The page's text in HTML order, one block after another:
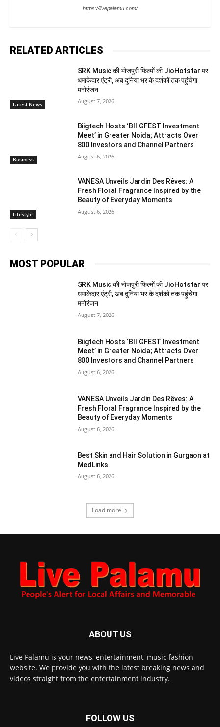
https://livepalamu.com/
RELATED ARTICLES
Latest News
SRK Music की भोजपुरी फिल्मों की JioHotstar पर
धमाकेदार एंट्री, अब दुनिया भर के दर्शकों तक पहुंचेगा
मनोरंजन
August 7, 2026
Business
Biigtech Hosts ‘BIIIGFEST Investment
Meet’ in Greater Noida; Attracts Over
800 Investors and Channel Partners
August 6, 2026
Lifestyle
VANESA Unveils Jardin Des Rêves: A
Fresh Floral Fragrance Inspired by the
Beauty of Everyday Moments
August 6, 2026
MOST POPULAR
SRK Music की भोजपुरी फिल्मों की JioHotstar पर
धमाकेदार एंट्री, अब दुनिया भर के दर्शकों तक पहुंचेगा
मनोरंजन
August 7, 2026
Biigtech Hosts ‘BIIIGFEST Investment
Meet’ in Greater Noida; Attracts Over
800 Investors and Channel Partners
August 6, 2026
VANESA Unveils Jardin Des Rêves: A
Fresh Floral Fragrance Inspired by the
Beauty of Everyday Moments
August 6, 2026
Best Skin and Hair Solution in Gurgaon at
MedLinks
August 6, 2026
Load more
ABOUT US
Live Palamu is your news, entertainment, music fashion
website. We provide you with the latest breaking news and
videos straight from the entertainment industry.
FOLLOW US